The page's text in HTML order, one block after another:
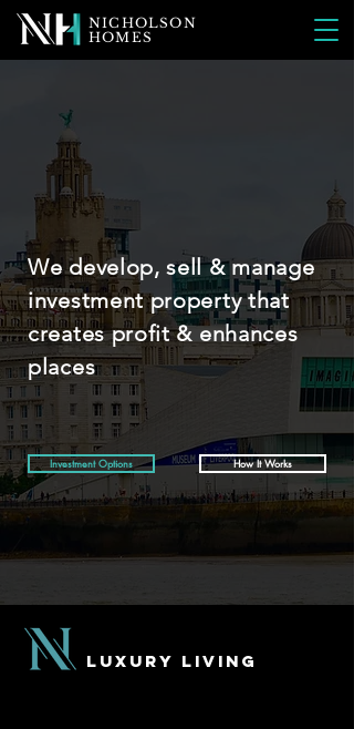
NICHOLSON
HOMES
We develop, sell & manage
investment property that
creates profit & enhances
places
Investment Options How It Works
Luxury Living